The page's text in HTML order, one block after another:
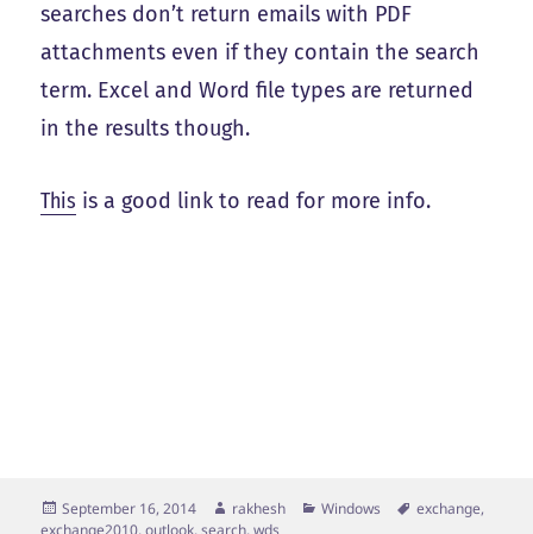
searches don’t return emails with PDF
attachments even if they contain the search
term. Excel and Word file types are returned
in the results though.
This is a good link to read for more info.
Posted
on
September 16, 2014 Author
rakhesh Categories
Windows Tags
exchange,